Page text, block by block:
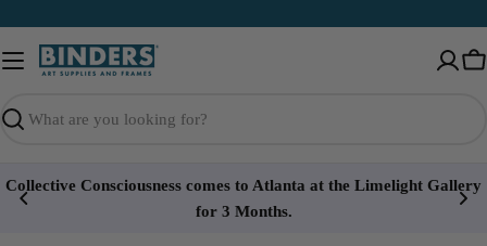
content
Search
Collective Consciousness comes to Atlanta at the Limelight Gallery
for 3 Months.